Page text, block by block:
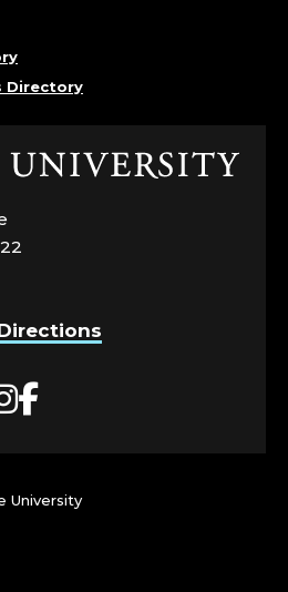
Directory
Facebook
University